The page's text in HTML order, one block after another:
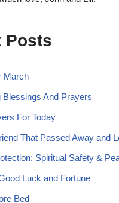
Posts
March
Blessings And Prayers
For Today
That Passed Away and
Spiritual Safety &
Luck and Fortune
Bed